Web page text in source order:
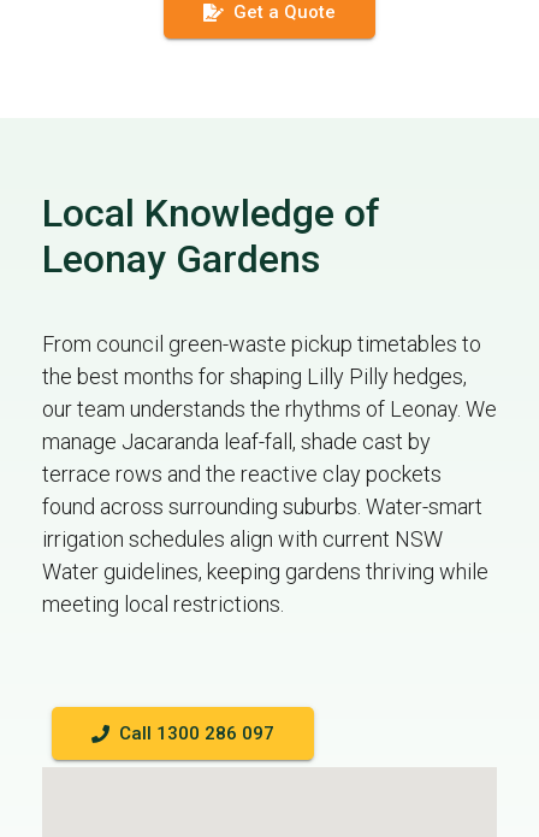
Get a Quote
Local Knowledge of
Leonay Gardens
From council green-waste pickup timetables to
the best months for shaping Lilly Pilly hedges,
our team understands the rhythms of Leonay. We
manage Jacaranda leaf-fall, shade cast by
terrace rows and the reactive clay pockets
found across surrounding suburbs. Water-smart
irrigation schedules align with current NSW
Water guidelines, keeping gardens thriving while
meeting local restrictions.
Call 1300 286 097